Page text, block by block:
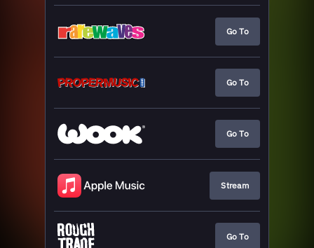
Go To
Go To
Go To
Stream
Go To